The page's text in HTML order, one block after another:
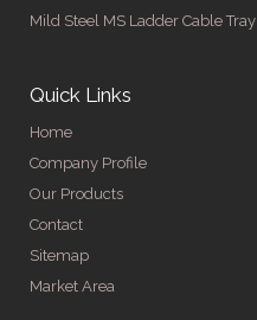
Mild Steel MS Ladder Cable Tray
Quick Links
Home
Company Profile
Our Products
Contact
Sitemap
Market Area